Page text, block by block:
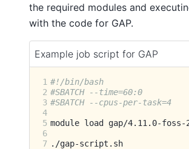
the required modules and
with the code for GAP.
Example job script for GAP
1 #!/bin/bash
2 #SBATCH --time=60:0
3 #SBATCH --cpus-per-task=4
4
5 module load
6
7